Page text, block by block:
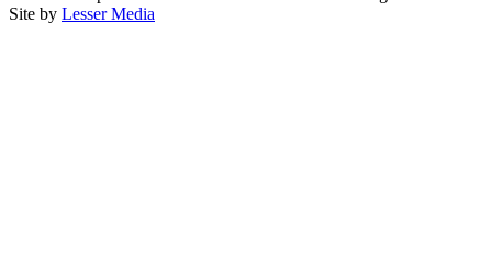
Site by Lesser Media